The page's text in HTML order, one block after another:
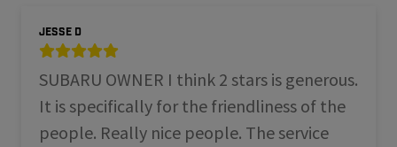
Jesse D
SUBARU OWNER I think 2 stars is generous.
It is specifically for the friendliness of the
people. Really nice people. The service